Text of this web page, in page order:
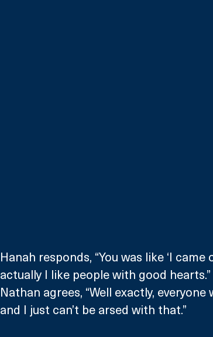
Hanah responds, “You was like ‘I
actually I like people with good hearts.”
Nathan agrees, “Well exactly,
and I just can’t be arsed with that.”